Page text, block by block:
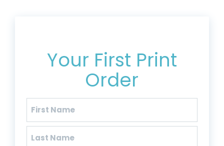
Your First Print
Order
Name
First